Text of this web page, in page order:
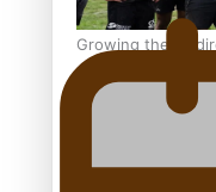
Growing the